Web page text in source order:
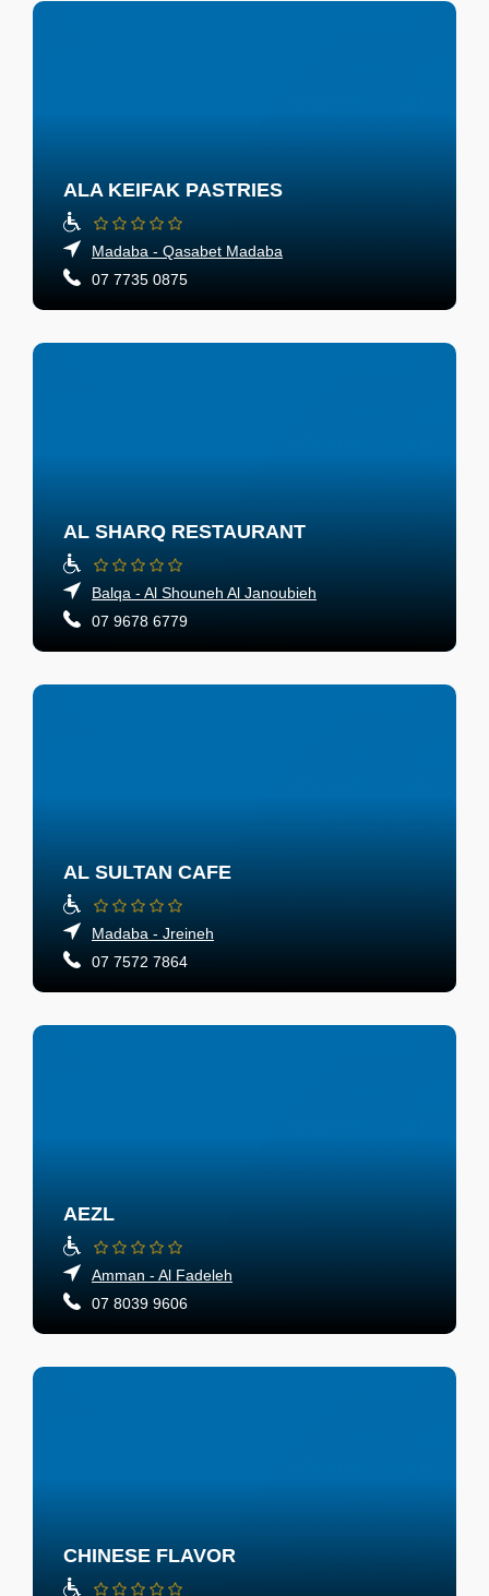
ALA KEIFAK PASTRIES
Madaba - Qasabet Madaba
07 7735 0875
AL SHARQ RESTAURANT
Balqa - Al Shouneh Al Janoubieh
07 9678 6779
AL SULTAN CAFE
Madaba - Jreineh
07 7572 7864
AEZL
Amman - Al Fadeleh
07 8039 9606
CHINESE FLAVOR